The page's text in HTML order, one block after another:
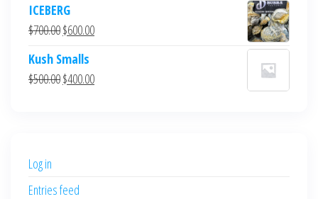
was:
$700.00.$600.00.
ICEBERG
$700.00Original
was:
$700.00.
$600.00Current
$600.00.
Kush Smalls
$500.00Original
$400.00Current
Log in
Entries feed